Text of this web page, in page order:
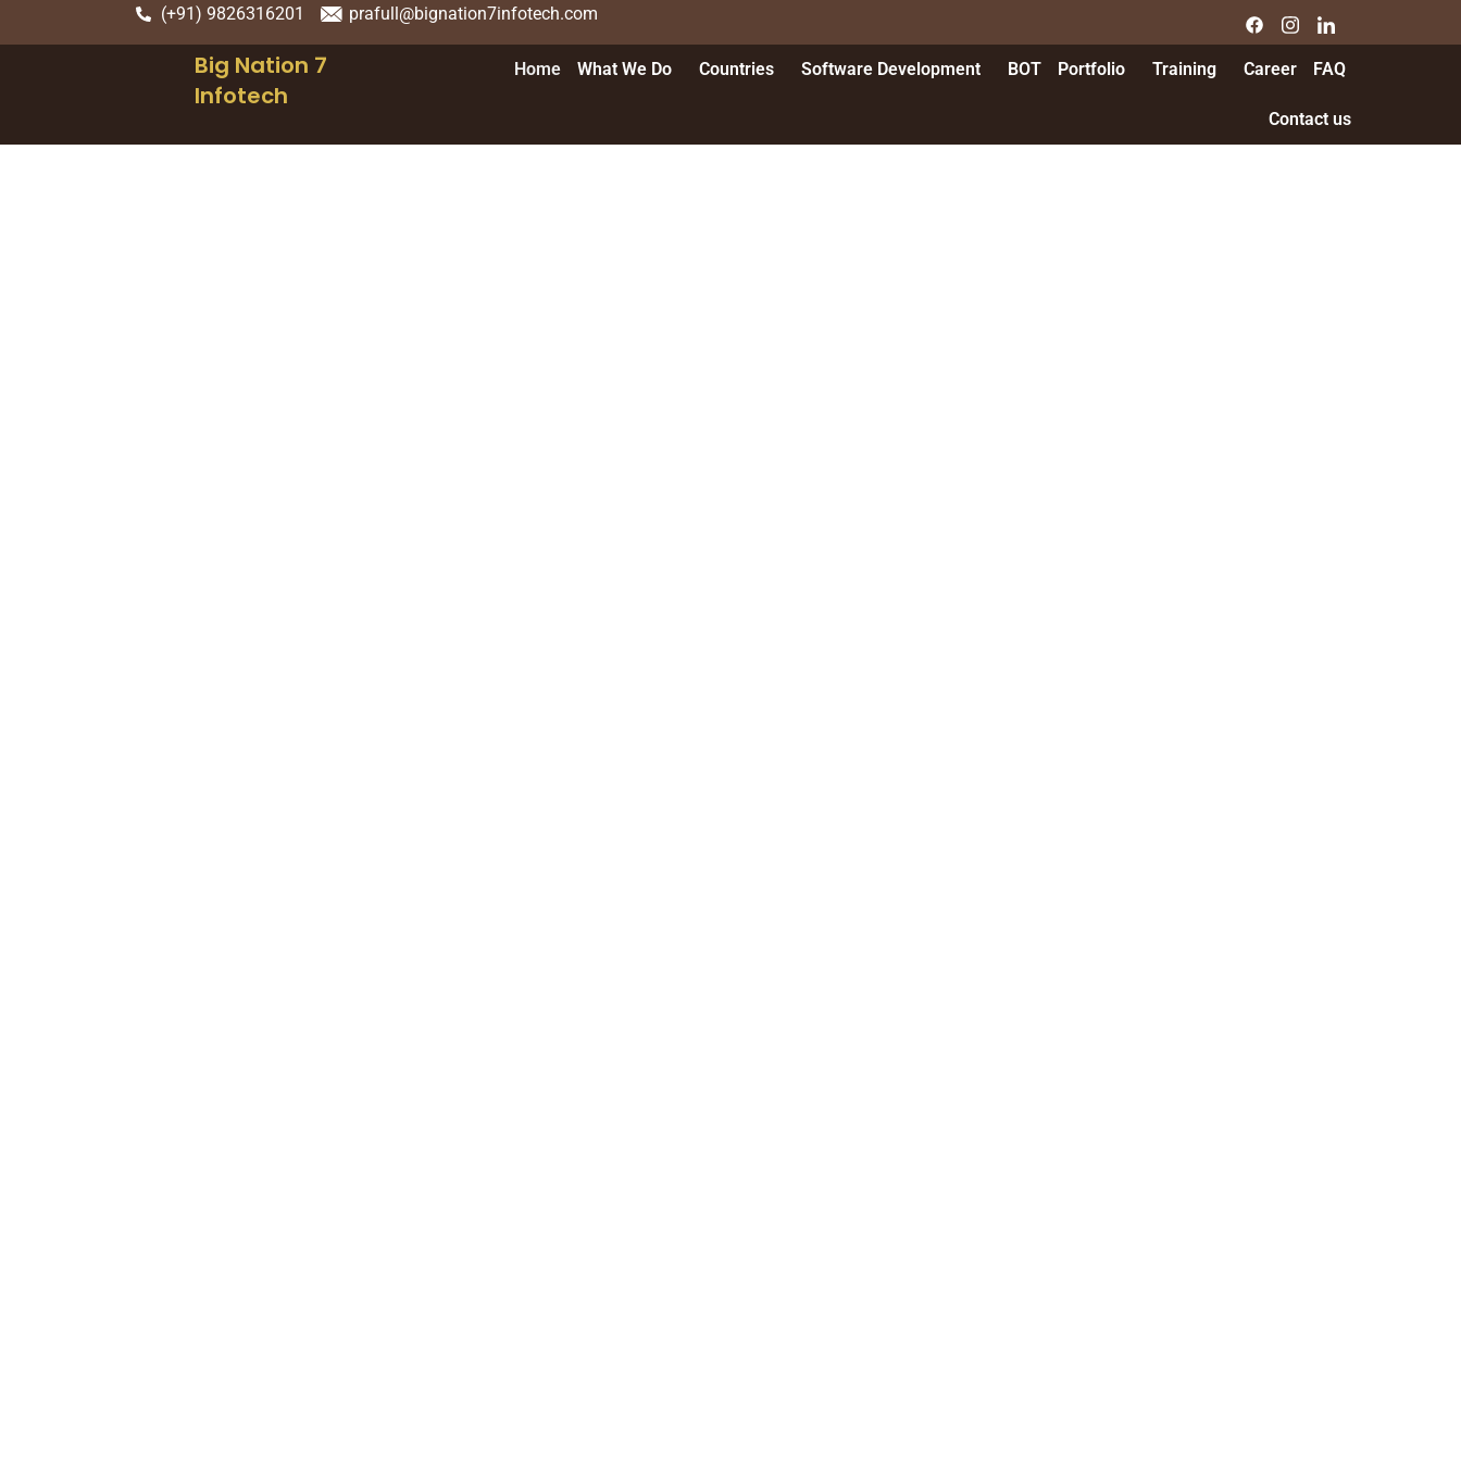
(+91) 9826316201 prafull@bignation7infotech.com
Big Nation 7
Infotech
Home What We Do Countries Software Development BOT Portfolio Training Career FAQ
Contact us